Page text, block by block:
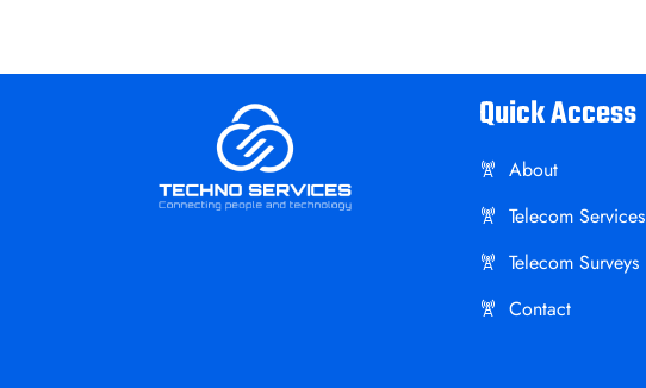
Quick Access
About
Telecom Services
Telecom Surveys
Contact